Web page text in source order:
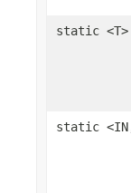
static <T>
static